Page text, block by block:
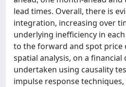
lead times. Overall, there is
integration, increasing over
underlying inefficiency in
to the forward and spot price
spatial analysis, on a financial
undertaken using causality
impulse response